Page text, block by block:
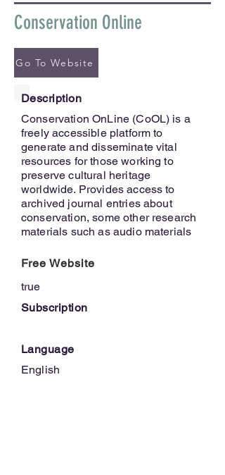
Conservation Online
Go To Website
Description
Conservation OnLine (CoOL) is a
freely accessible platform to
generate and disseminate vital
resources for those working to
preserve cultural heritage
worldwide. Provides access to
archived journal entries about
conservation, some other research
materials such as audio materials
Free Website
true
Subscription
Language
English